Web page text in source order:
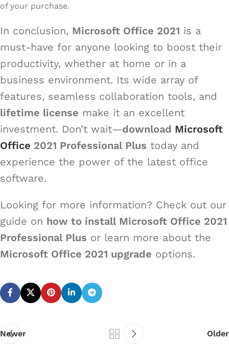
of your purchase.
In conclusion, Microsoft Office 2021 is a
must-have for anyone looking to boost their
productivity, whether at home or in a
business environment. Its wide array of
features, seamless collaboration tools, and
lifetime license make it an excellent
investment. Don’t wait—download Microsoft
Office 2021 Professional Plus today and
experience the power of the latest office
software.
Looking for more information? Check out our
guide on how to install Microsoft Office 2021
Professional Plus or learn more about the
Microsoft Office 2021 upgrade options.
Newer Older